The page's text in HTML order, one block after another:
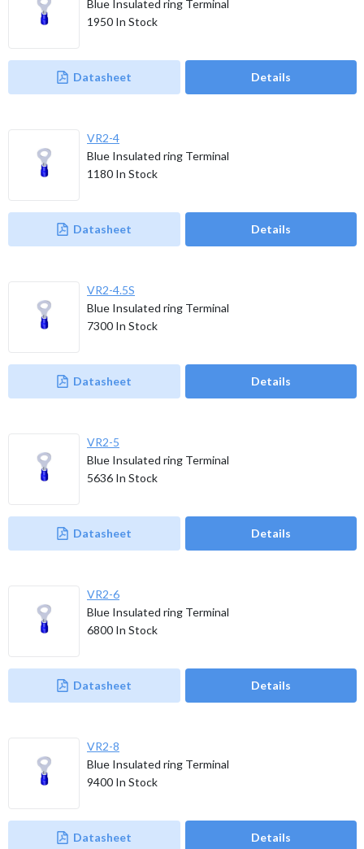
Blue Insulated ring Terminal
Datasheet Details
1950 In Stock
VR2-4
Blue Insulated ring Terminal
Datasheet Details
1180 In Stock
VR2-4.5S
Blue Insulated ring Terminal
Datasheet Details
7300 In Stock
VR2-5
Blue Insulated ring Terminal
Datasheet Details
5636 In Stock
VR2-6
Blue Insulated ring Terminal
Datasheet Details
6800 In Stock
VR2-8
Blue Insulated ring Terminal
Datasheet Details
9400 In Stock